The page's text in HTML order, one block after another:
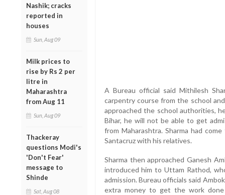
Nashik; cracks
reported in
houses
Sun, Aug 09
Milk prices to
rise by Rs 2 per
litre in
Maharashtra
from Aug 11
Sun, Aug 09
Thackeray
questions Modi's
'Don't Fear'
message to
Shinde
Sat, Aug 08
A Bureau official said Mithilesh
carpentry course from the school
approached the school authorities,
Bihar, he will not be able to get
from Maharashtra. Sharma had
Santacruz with his relatives.
Sharma then approached Ganesh
introduced him to Uttam Rathod,
admission. Bureau officials said
extra money to get the work done